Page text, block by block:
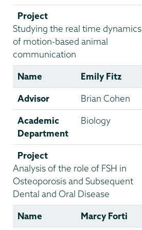
Project
Studying the real time dynamics
of motion-based animal
communication
Name Emily Fitz
Advisor Brian Cohen
Academic
Department
Biology
Project
Analysis of the role of FSH in
Osteoporosis and Subsequent
Dental and Oral Disease
Name Marcy Forti